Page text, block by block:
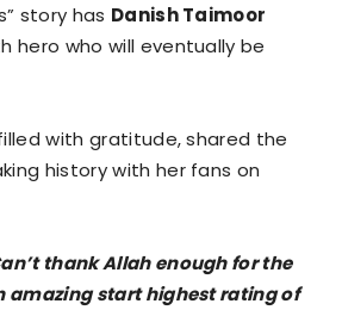
story has Danish Taimoor
hero who will eventually be
with gratitude, shared the
history with her fans on
thank Allah enough for the
amazing start highest rating of